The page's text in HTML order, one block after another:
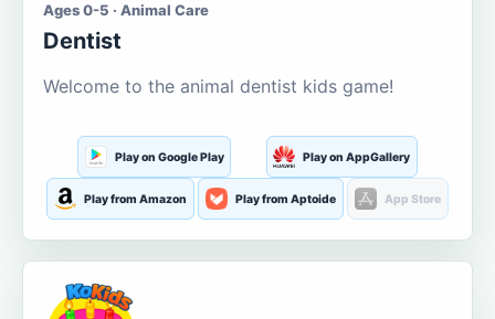
Ages 0-5 · Animal Care
Dentist
Welcome to the animal dentist kids game!
Play on Google Play Play on AppGallery
Play from Amazon Play from Aptoide App Store